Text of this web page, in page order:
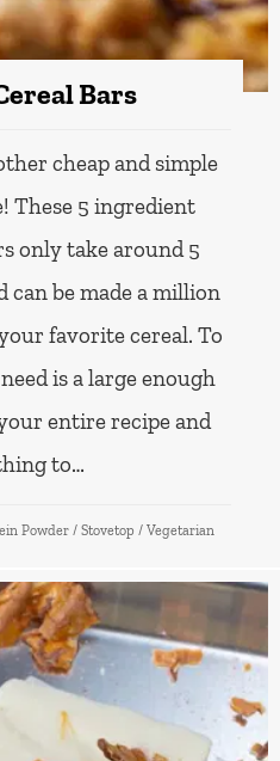
Bars
cheap and simple
These 5 ingredient
only take around 5
can be made a million
favorite cereal. To
is a large enough
entire recipe and
to…
Powder / Stovetop / Vegetarian